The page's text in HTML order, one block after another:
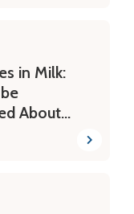
in Milk:
About